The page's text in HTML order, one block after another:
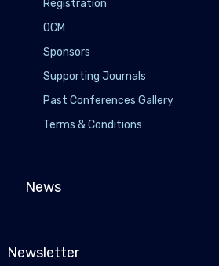
Registration
OCM
Sponsors
Supporting Journals
Past Conferences Gallery
Terms & Conditions
News
Newsletter